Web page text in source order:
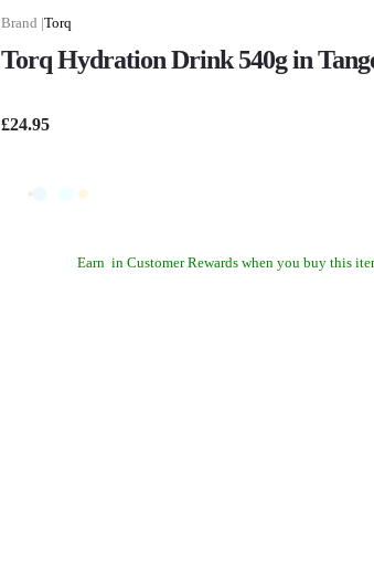
Torq
Torq Hydration Drink 540g in
£24.95
Earn in Customer Rewards when you buy this